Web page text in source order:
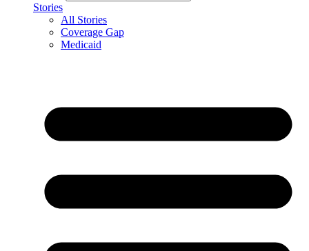
Stories
All Stories
Coverage Gap
Medicaid